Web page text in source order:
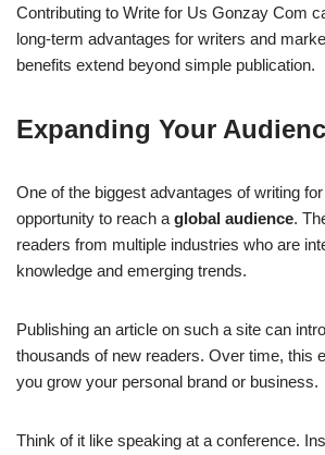
Contributing to Write for Us Gonzay Com
long-term advantages for writers and
benefits extend beyond simple publication.
Expanding Your
One of the biggest advantages of writing
opportunity to reach a global audience.
readers from multiple industries who are
knowledge and emerging trends.
Publishing an article on such a site can
thousands of new readers. Over time, this
you grow your personal brand or business.
Think of it like speaking at a conference.